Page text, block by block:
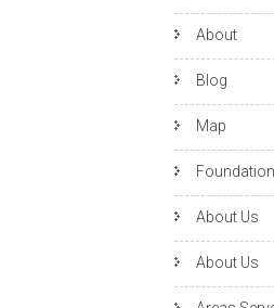
About
Blog
Map
About Us
About Us